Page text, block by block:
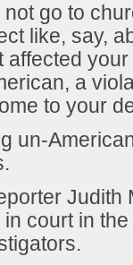
go to
like, say,
a
to your
un-
Judith
court in